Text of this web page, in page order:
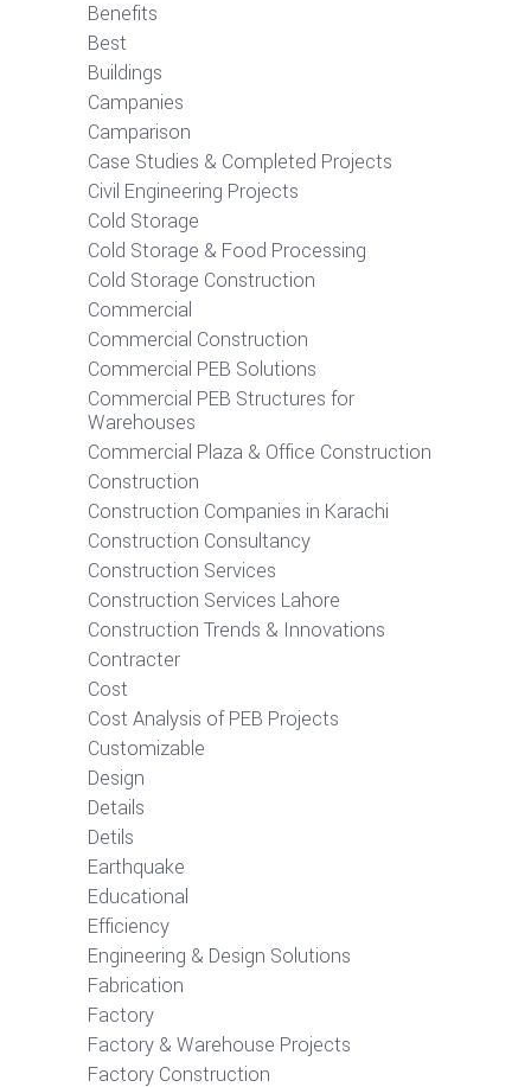
Benefits
Best
Buildings
Campanies
Camparison
Case Studies & Completed Projects
Civil Engineering Projects
Cold Storage
Cold Storage & Food Processing
Cold Storage Construction
Commercial
Commercial Construction
Commercial PEB Solutions
Commercial PEB Structures for
Warehouses
Commercial Plaza & Office Construction
Construction
Construction Companies in Karachi
Construction Consultancy
Construction Services
Construction Services Lahore
Construction Trends & Innovations
Contracter
Cost
Cost Analysis of PEB Projects
Customizable
Design
Details
Detils
Earthquake
Educational
Efficiency
Engineering & Design Solutions
Fabrication
Factory
Factory & Warehouse Projects
Factory Construction